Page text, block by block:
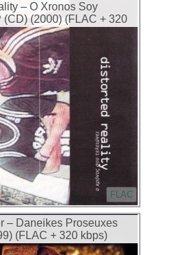
– O Xronos Soy
(CD) (2000) (FLAC + 320
FLAC
– Daneikes Proseuxes
(FLAC + 320 kbps)